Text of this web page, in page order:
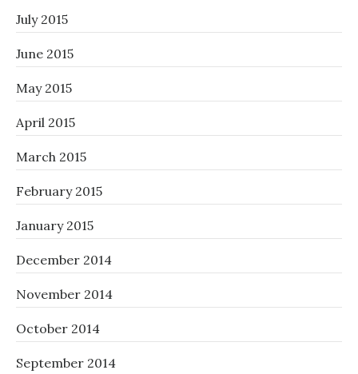
July 2015
June 2015
May 2015
April 2015
March 2015
February 2015
January 2015
December 2014
November 2014
October 2014
September 2014